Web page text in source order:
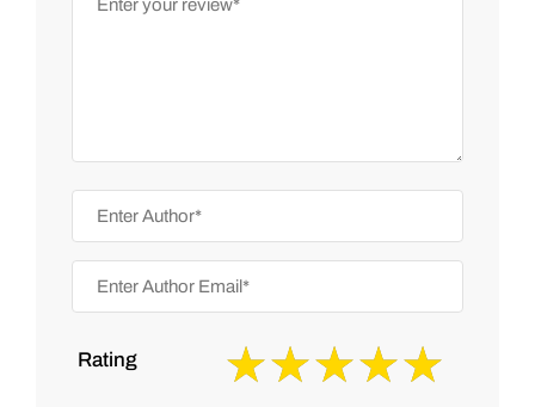
Rating